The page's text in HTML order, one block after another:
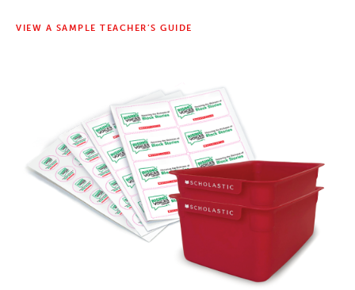
VIEW A SAMPLE TEACHER’S GUIDE